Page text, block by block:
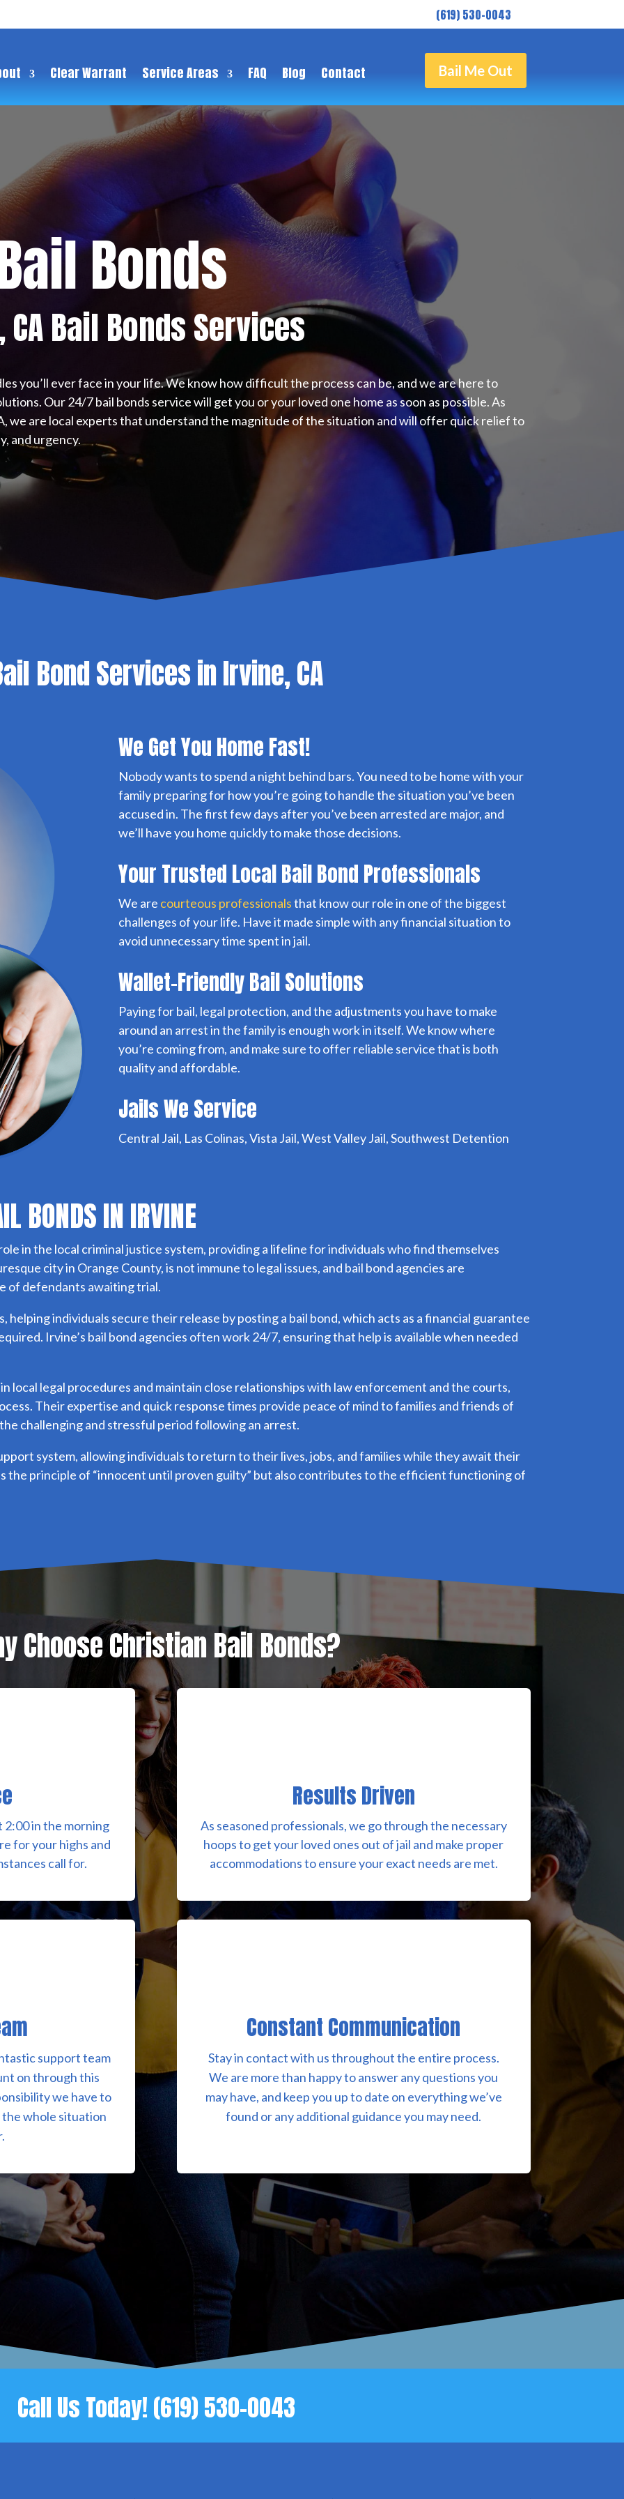
( 619) 530-0043
Clear Warrant Service Areas FAQ Blog Contact Bail Me Out
Bonds
CA Bail Bonds Services
you’ll ever face in your life. We know how difficult the process can be, and we are here to
Our 24/7 bail bonds service will get you or your loved one home as soon as possible. As
we are local experts that understand the magnitude of the situation and will offer quick relief to
and urgency.
Bond Services in Irvine, CA
We Get You Home Fast!
Nobody wants to spend a night behind bars. You need to be home with your
family preparing for how you’re going to handle the situation you’ve been
accused in. The first few days after you’ve been arrested are major, and
we’ll have you home quickly to make those decisions.
Your Trusted Local Bail Bond Professionals
We are courteous professionalsthat know our role in one of the biggest
challenges of your life. Have it made simple with any financial situation to
avoid unnecessary time spent in jail.
Wallet-Friendly Bail Solutions
Paying for bail, legal protection, and the adjustments you have to make
around an arrest in the family is enough work in itself. We know where
you’re coming from, and make sure to offer reliable service that is both
quality and affordable.
Jails We Service
Central Jail, Las Colinas, Vista Jail, West Valley Jail, Southwest Detention
BONDS IN IRVINE
in the local criminal justice system, providing a lifeline for individuals who find themselves
city in Orange County, is not immune to legal issues, and bail bond agencies are
of defendants awaiting trial.
helping individuals secure their release by posting a bail bond, which acts as a financial guarantee
Irvine’s bail bond agencies often work 24/7, ensuring that help is available when needed
local legal procedures and maintain close relationships with law enforcement and the courts,
Their expertise and quick response times provide peace of mind to families and friends of
challenging and stressful period following an arrest.
system, allowing individuals to return to their lives, jobs, and families while they await their
the principle of “innocent until proven guilty” but also contributes to the efficient functioning of
Choose Christian Bail Bonds?
2:00 in the morning
for your highs and
call for.
Results Driven
As seasoned professionals, we go through the necessary
hoops to get your loved ones out of jail and make proper
accommodations to ensure your exact needs are met.
support team
on through this
we have to
the whole situation
Constant Communication
Stay in contact with us throughout the entire process.
We are more than happy to answer any questions you
may have, and keep you up to date on everything we’ve
found or any additional guidance you may need.
Call Us Today!(619) 530-0043